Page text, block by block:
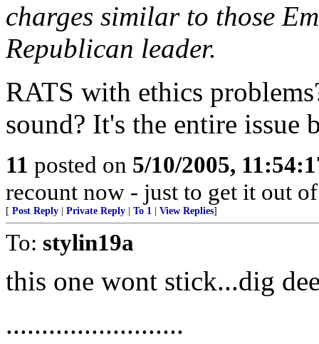
charges similar to those
Republican leader.
RATS with ethics
sound? It's the entire
11 posted on 5/10/2005,
recount now - just to get it out
[ Post Reply Private Reply To 1 View Replies]
To: stylin19a
this one wont stick...dig
.........................